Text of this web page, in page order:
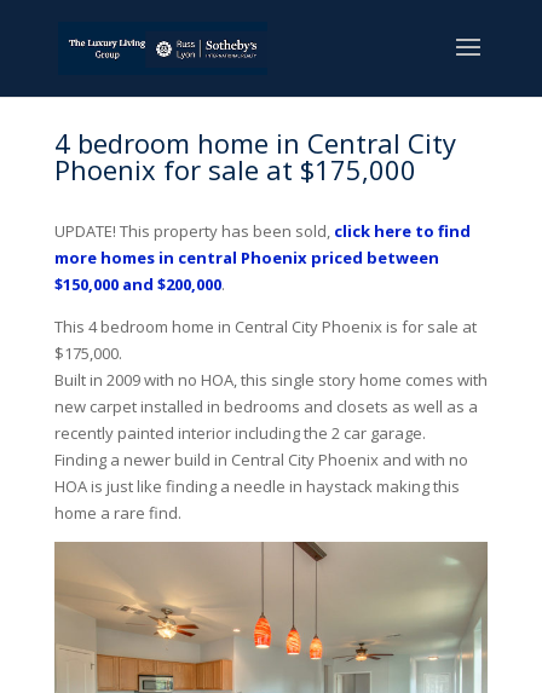
4 bedroom home in Central City
Phoenix for sale at $175,000
UPDATE! This property has been sold, click here to find
more homes in central Phoenix priced between
$150,000 and $200,000.
This 4 bedroom home in Central City Phoenix is for sale at
$175,000.
Built in 2009 with no HOA, this single story home comes with
new carpet installed in bedrooms and closets as well as a
recently painted interior including the 2 car garage.
Finding a newer build in Central City Phoenix and with no
HOA is just like finding a needle in haystack making this
home a rare find.